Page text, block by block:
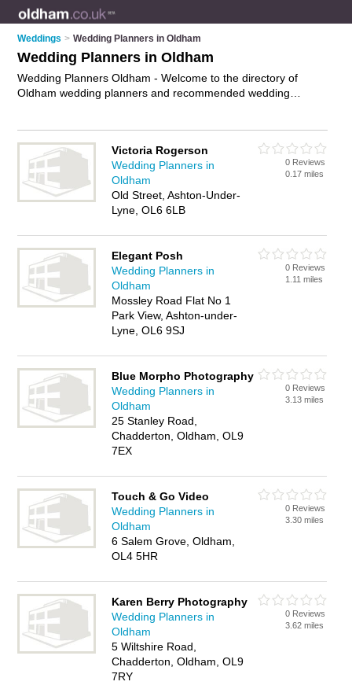
Weddings > Wedding Planners in Oldham
Wedding Planners in Oldham
Wedding Planners Oldham - Welcome to the directory of
Oldham wedding planners and recommended wedding
wedding planning and wedding services. Find contact details
and reviews of your nearest wedding coordinator or wedding
planner in Oldham and add your own review. Do you want to
advertise a wedding coordinator in Oldham?
wedding planning business on the Oldham Wedding Planners
Victoria Rogerson
Wedding Planners in
Oldham
Old Street, Ashton-Under-
Lyne, OL6 6LB
0 Reviews
0.17 miles
Elegant Posh
Wedding Planners in
Oldham
Mossley Road Flat No 1
Park View, Ashton-under-
Lyne, OL6 9SJ
0 Reviews
1.11 miles
Blue Morpho Photography
Wedding Planners in
Oldham
25 Stanley Road,
Chadderton, Oldham, OL9
7EX
0 Reviews
3.13 miles
Touch & Go Video
Wedding Planners in
Oldham
6 Salem Grove, Oldham,
OL4 5HR
0 Reviews
3.30 miles
Karen Berry Photography
Wedding Planners in
Oldham
5 Wiltshire Road,
Chadderton, Oldham, OL9
7RY
0 Reviews
3.62 miles